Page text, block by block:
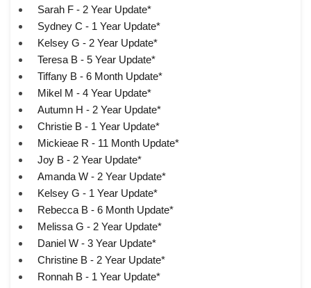
Sarah F - 2 Year Update*
Sydney C - 1 Year Update*
Kelsey G - 2 Year Update*
Teresa B - 5 Year Update*
Tiffany B - 6 Month Update*
Mikel M - 4 Year Update*
Autumn H - 2 Year Update*
Christie B - 1 Year Update*
Mickieae R - 11 Month Update*
Joy B - 2 Year Update*
Amanda W - 2 Year Update*
Kelsey G - 1 Year Update*
Rebecca B - 6 Month Update*
Melissa G - 2 Year Update*
Daniel W - 3 Year Update*
Christine B - 2 Year Update*
Ronnah B - 1 Year Update*